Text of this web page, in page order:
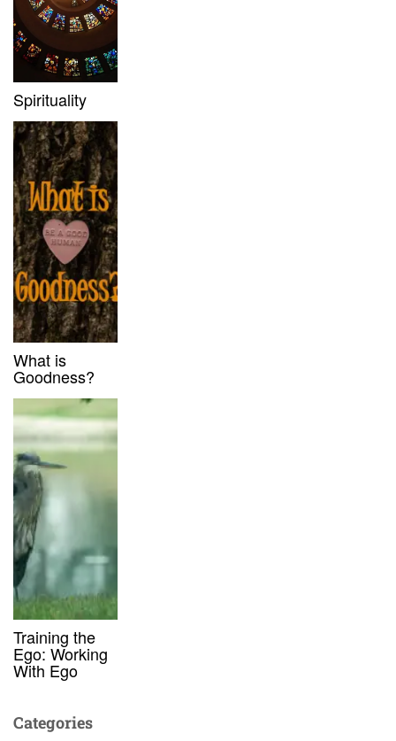
Spirituality
What is
Goodness?
Training the
Ego: Working
With Ego
Categories